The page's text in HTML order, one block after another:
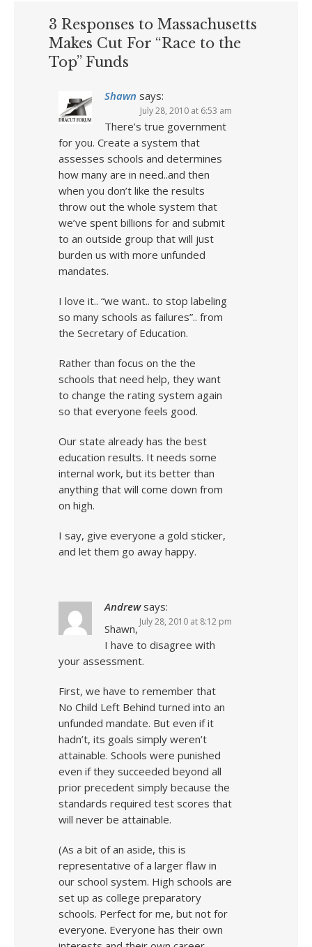
3 Responses to Massachusetts
Makes Cut For “Race to the
Top” Funds
Shawn says:
July 28, 2010 at 6:53 am
There’s true government
for you. Create a system that
assesses schools and determines
how many are in need..and then
when you don’t like the results
throw out the whole system that
we’ve spent billions for and submit
to an outside group that will just
burden us with more unfunded
mandates.
I love it.. “we want.. to stop labeling
so many schools as failures”.. from
the Secretary of Education.
Rather than focus on the the
schools that need help, they want
to change the rating system again
so that everyone feels good.
Our state already has the best
education results. It needs some
internal work, but its better than
anything that will come down from
on high.
I say, give everyone a gold sticker,
and let them go away happy.
Andrew says:
July 28, 2010 at 8:12 pm
Shawn,
I have to disagree with
your assessment.
First, we have to remember that
No Child Left Behind turned into an
unfunded mandate. But even if it
hadn’t, its goals simply weren’t
attainable. Schools were punished
even if they succeeded beyond all
prior precedent simply because the
standards required test scores that
will never be attainable.
(As a bit of an aside, this is
representative of a larger flaw in
our school system. High schools are
set up as college preparatory
schools. Perfect for me, but not for
everyone. Everyone has their own